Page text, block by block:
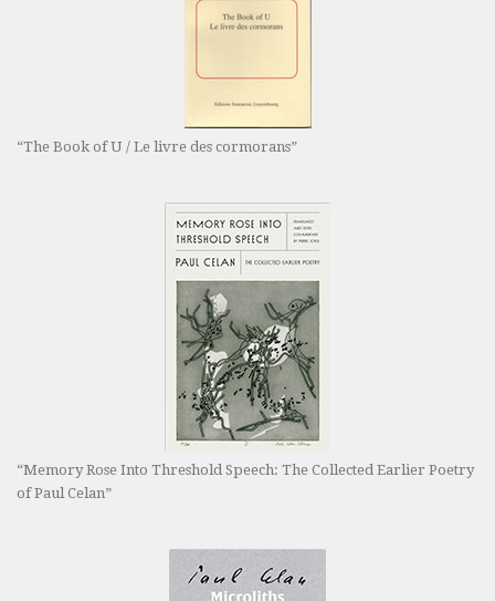
“The Book of U / Le livre des cormorans”
“Memory Rose Into Threshold Speech: The Collected Earlier Poetry
of Paul Celan”